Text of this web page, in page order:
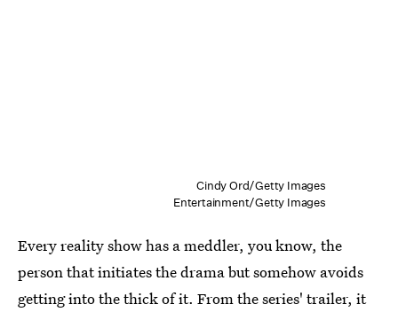
Cindy Ord/Getty Images
Entertainment/Getty Images
Every reality show has a meddler, you know, the
person that initiates the drama but somehow avoids
getting into the thick of it. From the series' trailer, it